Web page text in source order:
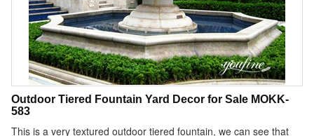
Outdoor Tiered Fountain Yard Decor for Sale MOKK-
583
This is a very textured outdoor tiered fountain, we can see that